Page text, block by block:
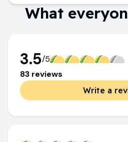
What
3.5/5
83 reviews
Write a